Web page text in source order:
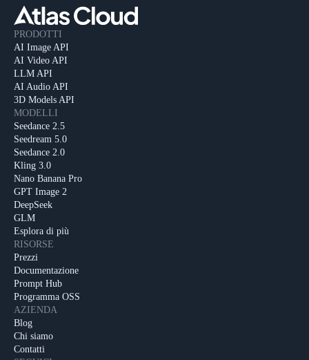
PRODOTTI
AI Image API
AI Video API
LLM API
AI Audio API
3D Models API
MODELLI
Seedance 2.5
Seedream 5.0
Seedance 2.0
Kling 3.0
Nano Banana Pro
GPT Image 2
DeepSeek
GLM
Esplora di più
RISORSE
Prezzi
Documentazione
Prompt Hub
Programma OSS
AZIENDA
Blog
Chi siamo
Contatti